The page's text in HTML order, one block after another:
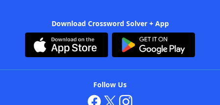
Download Crossword Solver + App
Follow Us